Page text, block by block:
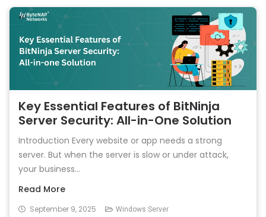
Key Essential Features of BitNinja
Server Security: All-in-One Solution
Introduction Every website or app needs a strong
server. But when the server is slow or under attack,
your business...
Read More
September 9, 2025 Windows Server